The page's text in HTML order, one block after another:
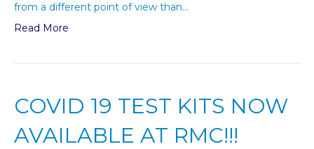
from a different point of view than…
Read More
COVID 19 TEST KITS NOW
AVAILABLE AT RMC!!!